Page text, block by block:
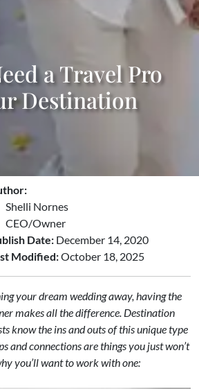
a Travel Pro
Destination
Shelli Nornes
CEO/Owner
Date: December 14, 2020
Modified:October 18, 2025
your dream wedding away, having the
makes all the difference. Destination
know the ins and outs of this unique type
and connections are things you just won’t
you’ll want to work with one: